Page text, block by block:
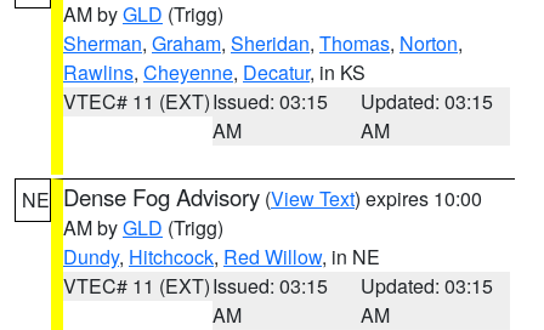
AM byGLD (Trigg)
Sherman, Graham, Sheridan, Thomas, Norton,
Rawlins, Cheyenne, Decatur, in KS
VTEC# 11 (EXT)Issued: 03:15
AM
Updated: 03:15
AM
NE Dense Fog Advisory (View Text) expires 10:00
AM byGLD (Trigg)
Dundy, Hitchcock, Red Willow, in NE
VTEC# 11 (EXT)Issued: 03:15
AM
Updated: 03:15
AM